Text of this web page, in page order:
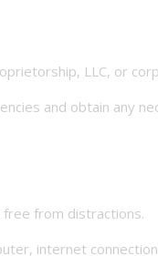
LLC, or
and obtain any
from distractions.
internet